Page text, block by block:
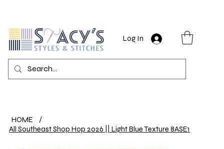
Log In
HOME
/
All Southeast Shop Hop 2026 || Light Blue Texture 8ASE1